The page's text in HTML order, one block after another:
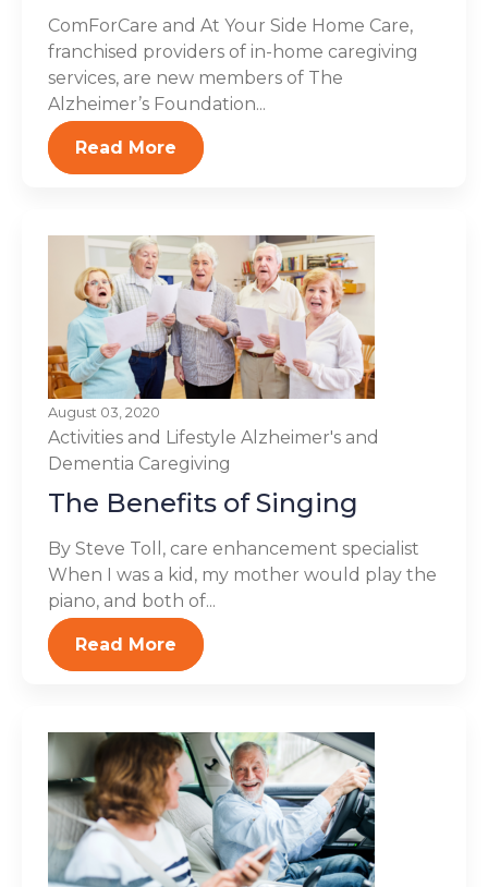
ComForCare and At Your Side Home Care,
franchised providers of in-home caregiving
services, are new members of The
Alzheimer’s Foundation...
Read More
August 03, 2020
Activities and Lifestyle Alzheimer's and
Dementia Caregiving
The Benefits of Singing
By Steve Toll, care enhancement specialist
When I was a kid, my mother would play the
piano, and both of...
Read More